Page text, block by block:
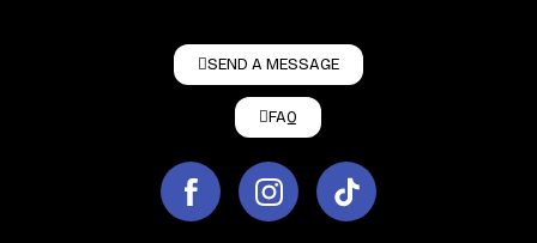
SEND A MESSAGE
FAQ